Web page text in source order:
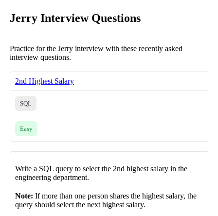
Jerry Interview Questions
Practice for the Jerry interview with these recently asked
interview questions.
2nd Highest Salary
SQL
Easy
Write a SQL query to select the 2nd highest salary in the
engineering department.
Note: If more than one person shares the highest salary, the
query should select the next highest salary.